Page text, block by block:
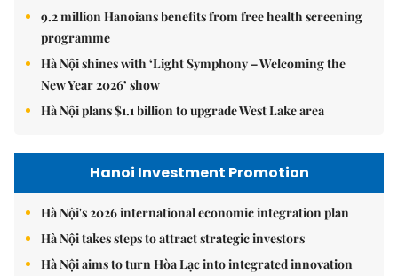
9.2 million Hanoians benefits from free health screening
programme
Hà Nội shines with ‘Light Symphony – Welcoming the
New Year 2026’ show
Hà Nội plans $1.1 billion to upgrade West Lake area
Hanoi Investment Promotion
Hà Nội's 2026 international economic integration plan
Hà Nội takes steps to attract strategic investors
Hà Nội aims to turn Hòa Lạc into integrated innovation